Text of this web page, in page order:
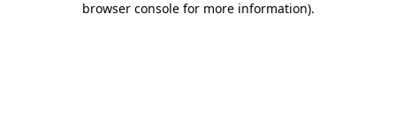
browser console for more information).